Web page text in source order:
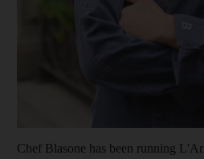
Chef Blasone has been running